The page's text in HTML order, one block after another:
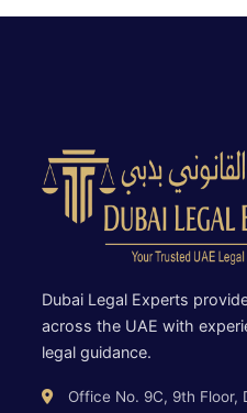
Dubai Legal Experts
across the UAE with
legal guidance.
Office No. 9C, 9th Floor,